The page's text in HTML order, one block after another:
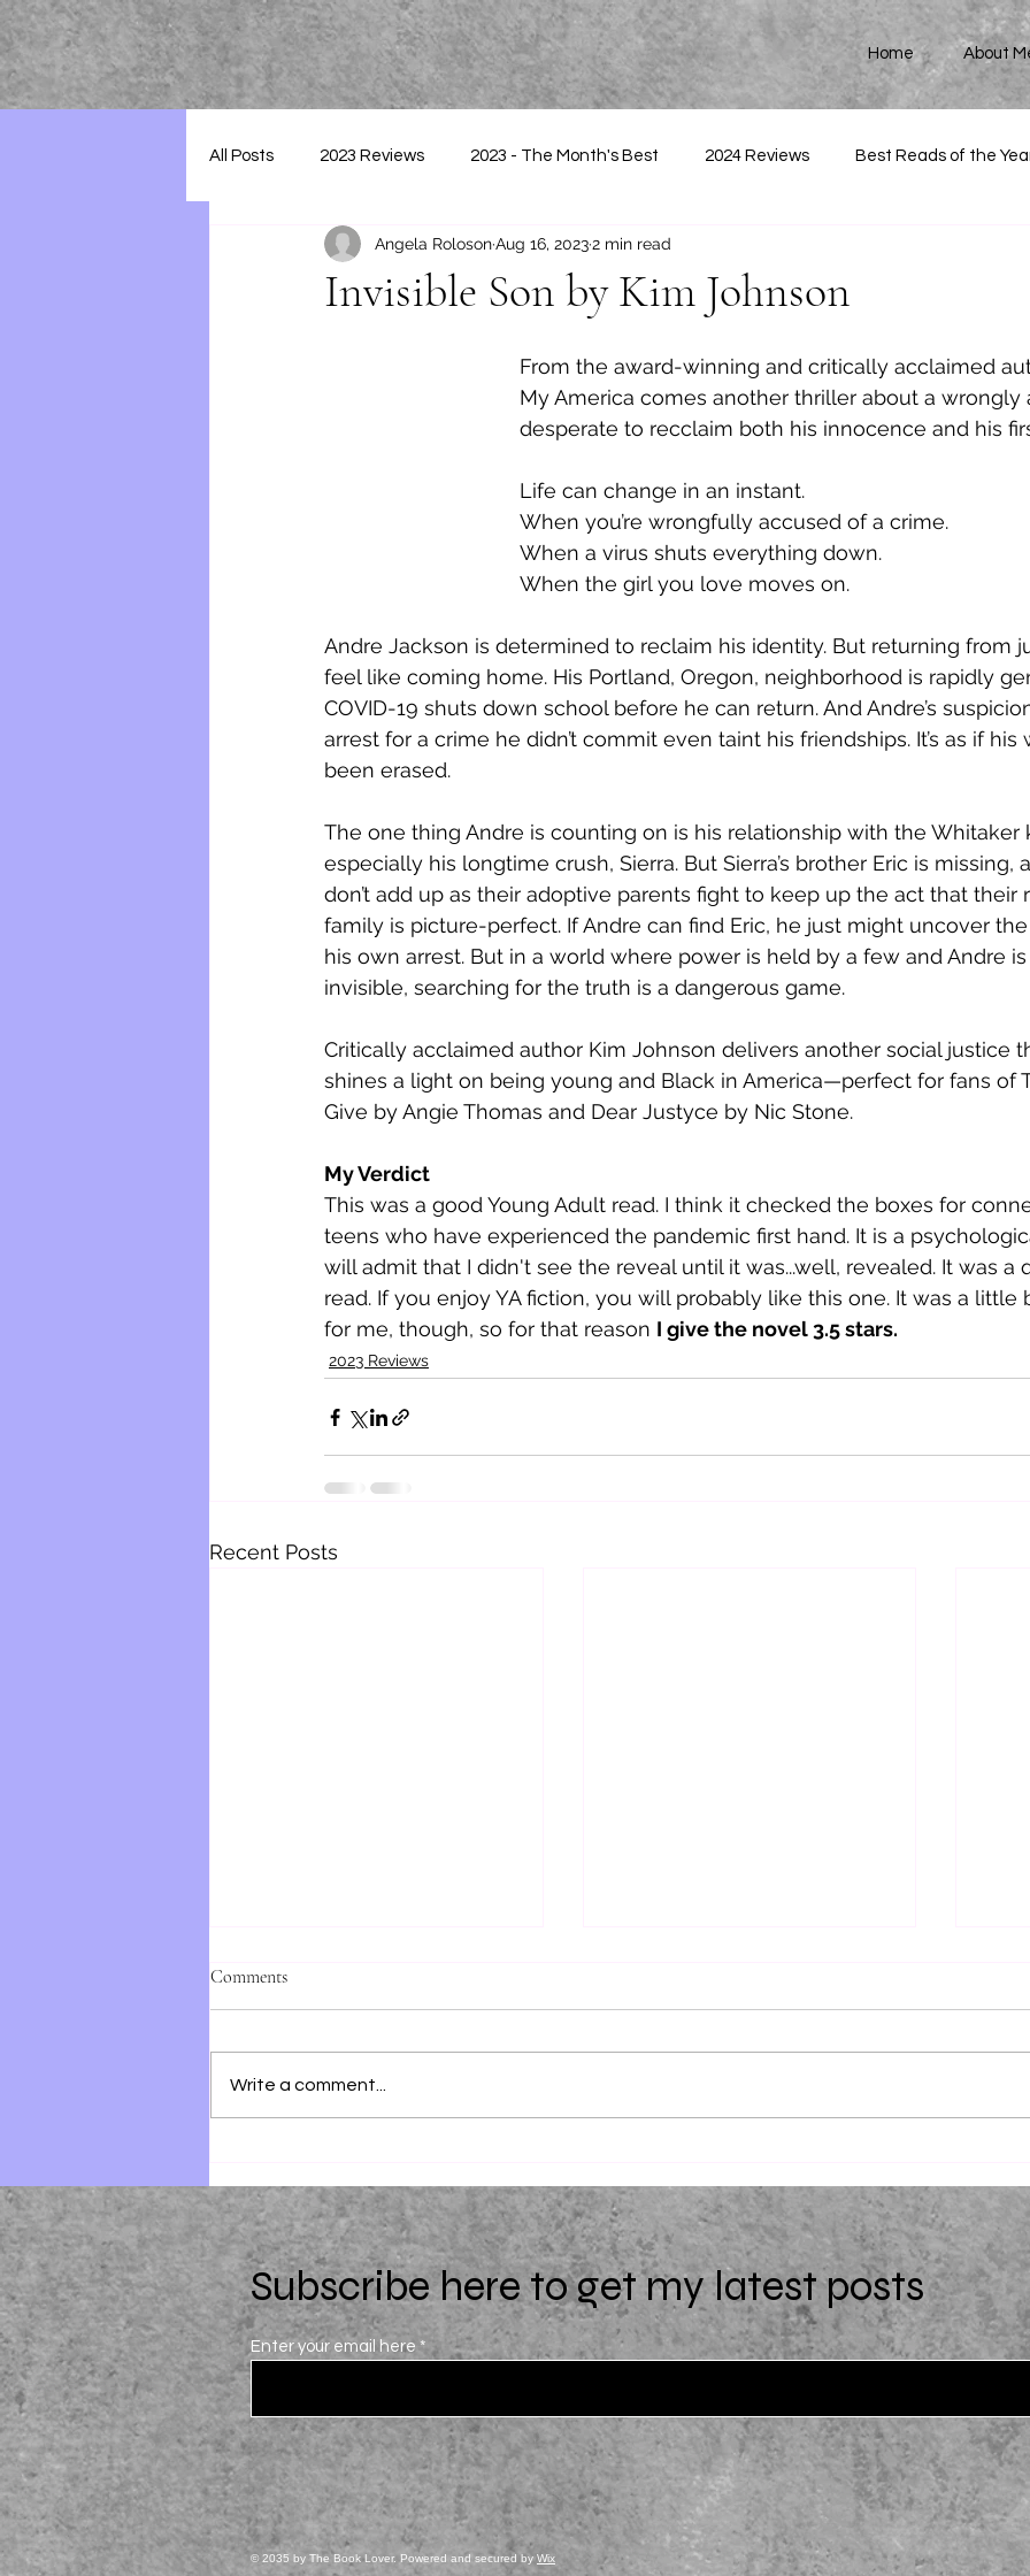
Home About
All Posts 2023 Reviews 2023 - The Month's Best 2024 Reviews Best Reads of the
2025 - Reviews
Invisible Son by Kim Johnson
Angela RolosonAug 16, 20232 min read
From the award-winning and critically acclaimed
My America comes another thriller about a wrongly
desperate to recclaim both his innocence and his
Life can change in an instant.
When you’re wrongfully accused of a crime.
When a virus shuts everything down.
When the girl you love moves on.
Andre Jackson is determined to reclaim his identity. But returning from
feel like coming home. His Portland, Oregon, neighborhood is rapidly
COVID-19 shuts down school before he can return. And Andre’s
arrest for a crime he didn’t commit even taint his friendships. It’s as if his
been erased.
The one thing Andre is counting on is his relationship with the Whitaker
especially his longtime crush, Sierra. But Sierra’s brother Eric is missing,
don’t add up as their adoptive parents fight to keep up the act that their
family is picture-perfect. If Andre can find Eric, he just might uncover
his own arrest. But in a world where power is held by a few and Andre
invisible, searching for the truth is a dangerous game.
Critically acclaimed author Kim Johnson delivers another social justice
shines a light on being young and Black in America—perfect for fans of
Give by Angie Thomas and Dear Justyce by Nic Stone.
My Verdict
This was a good Young Adult read. I think it checked the boxes for
teens who have experienced the pandemic first hand. It is a
will admit that I didn't see the reveal until it was...well, revealed. It was a
read. If you enjoy YA fiction, you will probably like this one. It was a little
for me, though, so for that reason I give the novel 3.5 stars.
2023 Reviews
Recent Posts
Comments
Write a comment...
Subscribe here to get my latest posts
Enter your email here
© 2035 by The Book Lover. Powered and secured by Wix